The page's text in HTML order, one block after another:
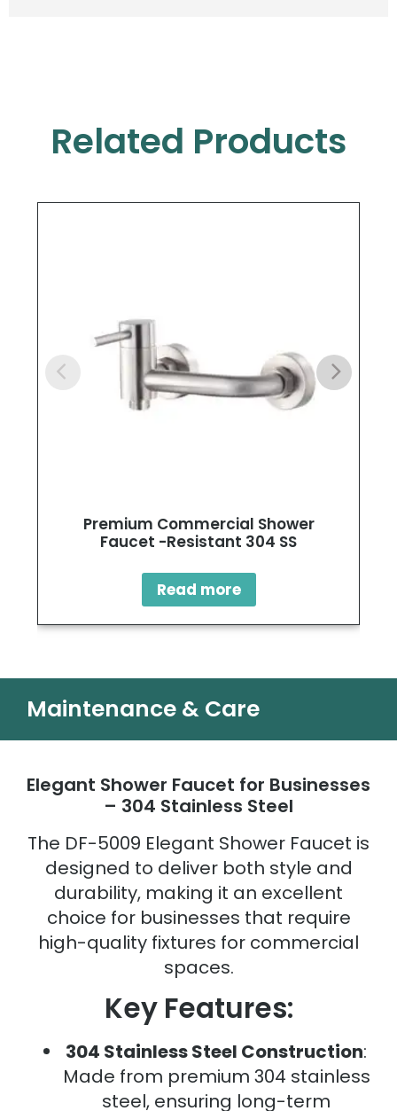
Related Products
Premium Commercial Shower
Faucet -Resistant 304 SS
Read more
Maintenance & Care
Elegant Shower Faucet for Businesses
– 304 Stainless Steel
The DF-5009 Elegant Shower Faucet is
designed to deliver both style and
durability, making it an excellent
choice for businesses that require
high-quality fixtures for commercial
spaces.
Key Features:
304 Stainless Steel Construction:
Made from premium 304 stainless
steel, ensuring long-term